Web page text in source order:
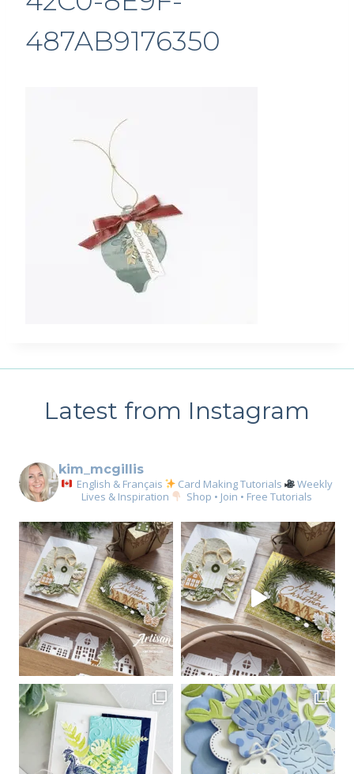
487AB9176350
Latest from Instagram
kim_mcgillis
English & Français Card Making Tutorials
Weekly
Lives & Inspiration
Shop • Join • Free Tutorials
Sign up for my email
newsletter
Email